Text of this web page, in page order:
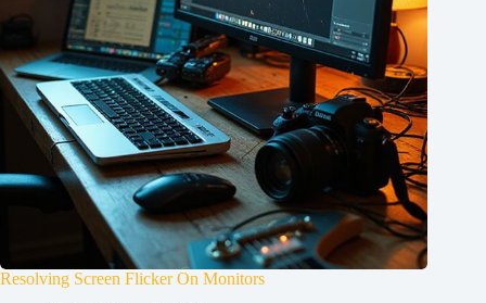
Resolving Screen Flicker On Monitors